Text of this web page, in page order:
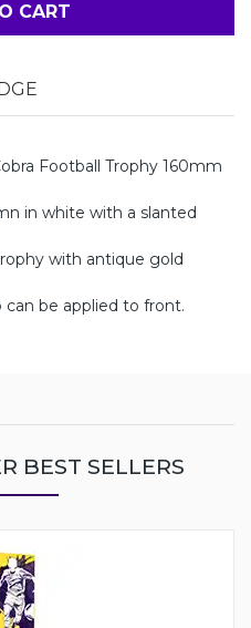
CART
Football Trophy 160mm
in white with a slanted
with antique gold
can be applied to front.
BEST SELLERS